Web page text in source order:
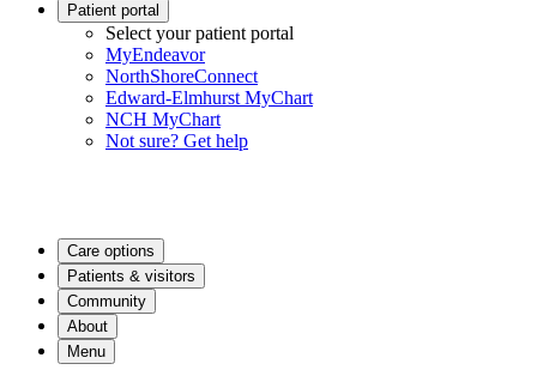
Patient portal
Select your patient portal
MyEndeavor
NorthShoreConnect
Edward-Elmhurst MyChart
NCH MyChart
Not sure? Get help
Care options
Patients & visitors
Community
About
Menu